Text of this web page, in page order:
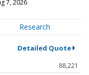
7, 2026
Research
Detailed Quote
88,221